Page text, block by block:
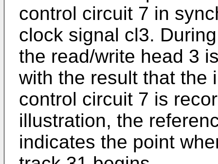
control circuit 7 in
clock signal cl3.
the read/write head 3
with the result that the
control circuit 7 is
illustration, the
indicates the point